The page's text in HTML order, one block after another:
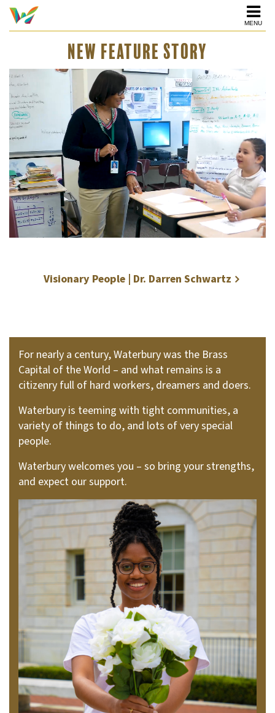
MENU
NEW FEATURE STORY
Visionary People | Dr. Darren Schwartz
For nearly a century, Waterbury was the Brass
Capital of the World – and what remains is a
citizenry full of hard workers, dreamers and doers.
Waterbury is teeming with tight communities, a
variety of things to do, and lots of very special
people.
Waterbury welcomes you – so bring your strengths,
and expect our support.